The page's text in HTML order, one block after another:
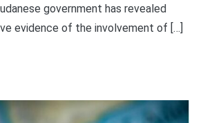
government has revealed
evidence of the involvement of […]